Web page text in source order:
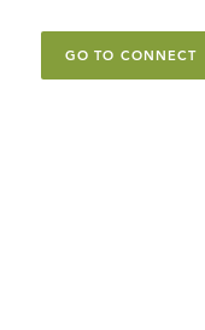
GO TO CONNECT